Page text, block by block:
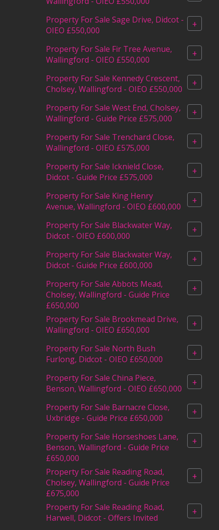
Property For Sale Sage Drive, Didcot -
OIEO £550,000
+
Property For Sale Fir Tree Avenue,
Wallingford - OIEO £550,000
+
Property For Sale Kennedy Crescent,
Cholsey, Wallingford - OIEO £550,000
+
Property For Sale West End, Cholsey,
Wallingford - Guide Price £575,000
+
Property For Sale Trenchard Close,
Wallingford - OIEO £575,000
+
Property For Sale Icknield Close,
Didcot - Guide Price £575,000
+
Property For Sale King Henry
Avenue, Wallingford - OIEO £600,000
+
Property For Sale Blackwater Way,
Didcot - OIEO £600,000
+
Property For Sale Blackwater Way,
Didcot - Guide Price £600,000
+
Property For Sale Abbots Mead,
Cholsey, Wallingford - Guide Price
£650,000
+
Property For Sale Brookmead Drive,
Wallingford - OIEO £650,000
+
Property For Sale North Bush
Furlong, Didcot - OIEO £650,000
+
Property For Sale China Piece,
Benson, Wallingford - OIEO £650,000
+
Property For Sale Barnacre Close,
Uxbridge - Guide Price £650,000
+
Property For Sale Horseshoes Lane,
Benson, Wallingford - Guide Price
£650,000
+
Property For Sale Reading Road,
Cholsey, Wallingford - Guide Price
£675,000
+
Property For Sale Reading Road,
Harwell, Didcot - Offers Invited
+